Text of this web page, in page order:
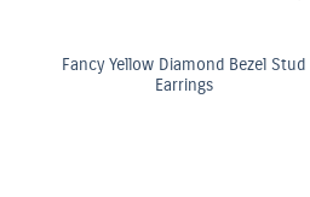
Fancy Yellow Diamond Bezel Stud